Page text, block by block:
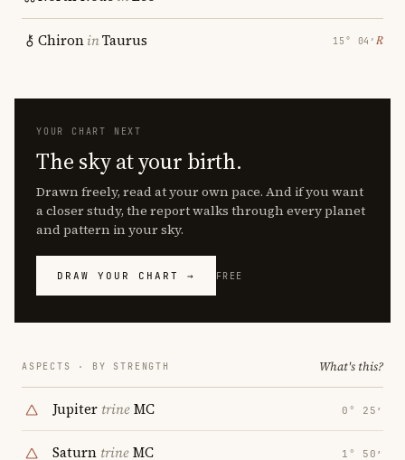
ChironinTaurus 15° 04′ ℞
YOUR CHART NEXT
The sky at your birth.
Drawn freely, read at your own pace. And if you want
a closer study, the report walks through every planet
and pattern in your sky.
DRAW YOUR CHART → FREE
ASPECTS · BY STRENGTH What's this?
Jupiter trineMC 0° 25′
Saturn trineMC 1° 50′